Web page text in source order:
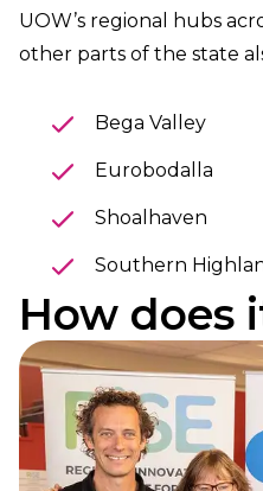
UOW’s regional hubs
other parts of the state
Bega Valley
Eurobodalla
Shoalhaven
Southern
How does